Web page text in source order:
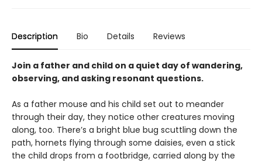
Description Bio Details Reviews
Join a father and child on a quiet day of wandering,
observing, and asking resonant questions.
As a father mouse and his child set out to meander
through their day, they notice other creatures moving
along, too. There’s a bright blue bug scuttling down the
path, hornets flying through some daisies, even a stick
the child drops from a footbridge, carried along by the